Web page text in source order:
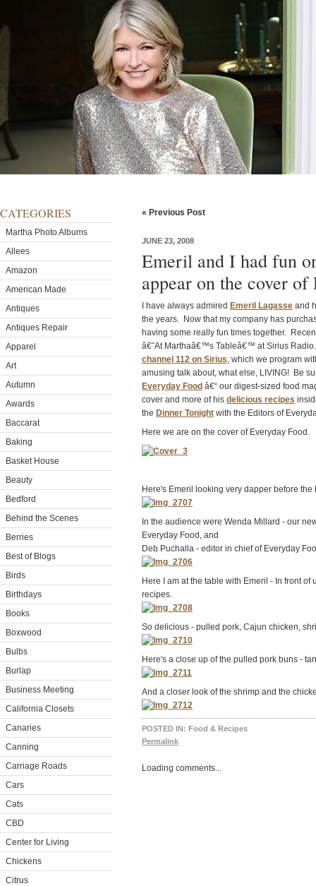
CATEGORIES
Martha Photo Albums
Allees
Amazon
American Made
Antiques
Antiques Repair
Apparel
Art
Autumn
Awards
Baccarat
Baking
Basket House
Beauty
Bedford
Behind the Scenes
Berries
Best of Blogs
Birds
Birthdays
Books
Boxwood
Bulbs
Burlap
Business Meeting
California Closets
Canaries
Canning
Carriage Roads
Cars
Cats
CBD
Center for Living
Chickens
Citrus
« Previous Post
JUNE 23, 2008
Emeril and I had fun
appear on the cover
I have always admired Emeril Lagasse and
the years. Now that my company has
having some really fun times together.
â€˜At Marthaâ€™s Tableâ€™ at Sirius
channel 112 on Sirius, which we program
amusing talk about, what else, LIVING! Be
Everyday Food â€“ our digest-sized food
cover and more of his delicious recipes
the Dinner Tonight with the Editors of
Here we are on the cover of Everyday Food.
Here's Emeril looking very dapper before the
In the audience were Wenda Millard - our
Everyday Food, and
Deb Puchalla - editor in chief of Everyday
Here I am at the table with Emeril - In front
recipes.
So delicious - pulled pork, Cajun chicken,
Here's a close up of the pulled pork buns -
And a closer look of the shrimp and the
POSTED IN: Food & Recipes
Permalink
Loading comments...